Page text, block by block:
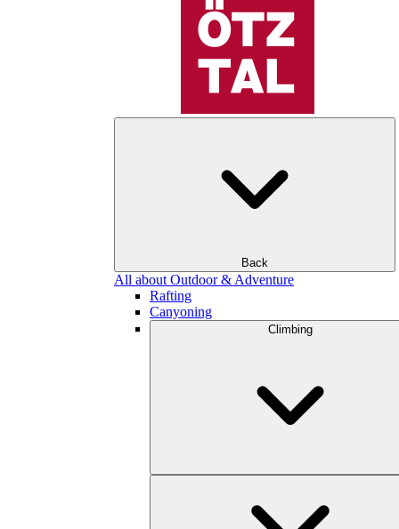
Back
All about Outdoor & Adventure
Rafting
Canyoning
Climbing